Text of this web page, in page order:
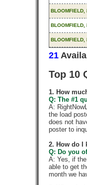
BLOOMFIELD,
BLOOMFIELD,
BLOOMFIELD,
21
Top 10
1. How
Q: The #1
A:
the load
does not
poster to
2. How do I
Q: Do you
A: Yes, if
able to get
month we